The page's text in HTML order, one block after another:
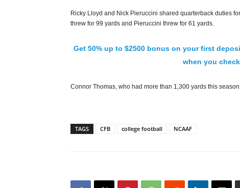
Ricky Lloyd and Nick Pieruccini shared quarterback duties
threw for 99 yards and Pieruccini threw for 61 yards.
Get 50% up to $2500 bonus on your first
when you
Connor Thomas, who had more than 1,300 yards this
TAGS CFB college football NCAAF